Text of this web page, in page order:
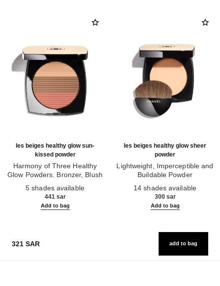
les beiges healthy glow sun-
kissed powder
Harmony of Three Healthy
Glow Powders. Bronzer, Blush
and Décolleté. Oversize Format
5 shades available
441 sar
Add to bag
les beiges healthy glow sheer
powder
Lightweight, Imperceptible and
Buildable Powder
14 shades available
300 sar
Add to bag
321 SAR add to bag